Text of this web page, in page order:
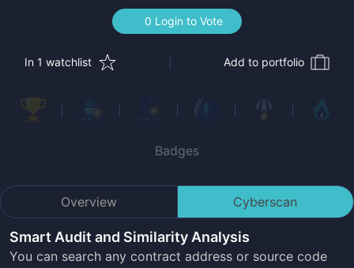
0 Login to Vote
In 1 watchlist Add to portfolio
Badges
Overview Cyberscan
Smart Audit and Similarity Analysis
You can search any contract address or source code